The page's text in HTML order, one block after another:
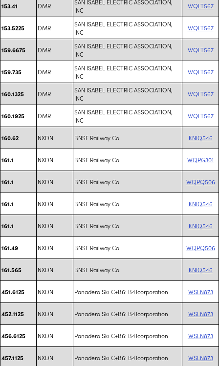
153.41 DMR
INC
WQLT567
153.5225 DMR
SAN ISABEL ELECTRIC ASSOCIATION,
INC
WQLT567
159.6675 DMR
SAN ISABEL ELECTRIC ASSOCIATION,
INC
WQLT567
159.735 DMR
SAN ISABEL ELECTRIC ASSOCIATION,
INC
WQLT567
160.1325 DMR
SAN ISABEL ELECTRIC ASSOCIATION,
INC
WQLT567
160.1925 DMR
SAN ISABEL ELECTRIC ASSOCIATION,
INC
WQLT567
160.62 NXDN BNSF Railway Co. KNIQ546
161.1 NXDN BNSF Railway Co. WQPG301
161.1 NXDN BNSF Railway Co. WQPQ506
161.1 NXDN BNSF Railway Co. KNIQ546
161.1 NXDN BNSF Railway Co. KNIQ546
161.49 NXDN BNSF Railway Co. WQPQ506
161.565 NXDN BNSF Railway Co. KNIQ546
451.6125 NXDN Panadero Ski C+B6: B41corporation WSLN873
452.1125 NXDN Panadero Ski C+B6: B41corporation WSLN873
456.6125 NXDN Panadero Ski C+B6: B41corporation WSLN873
457.1125 NXDN Panadero Ski C+B6: B41corporation WSLN873